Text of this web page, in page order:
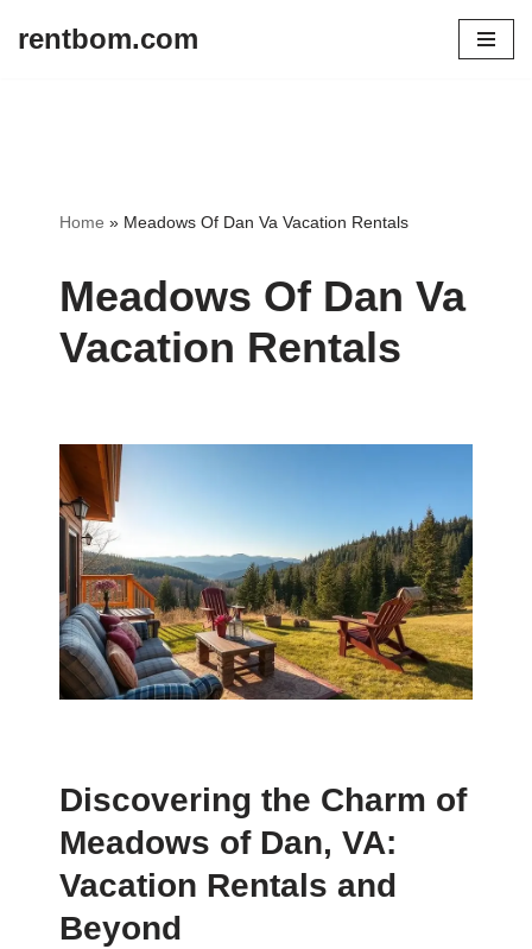
rentbom.com
Home » Meadows Of Dan Va Vacation Rentals
Meadows Of Dan Va
Vacation Rentals
Discovering the Charm of
Meadows of Dan, VA:
Vacation Rentals and
Beyond